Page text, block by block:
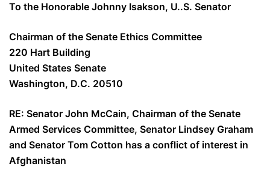
To the Honorable Johnny Isakson, U..S. Senator
Chairman of the Senate Ethics Committee
220 Hart Building
United States Senate
Washington, D.C. 20510
RE: Senator John McCain, Chairman of the Senate
Armed Services Committee, Senator Lindsey Graham
and Senator Tom Cotton has a conflict of interest in
Afghanistan